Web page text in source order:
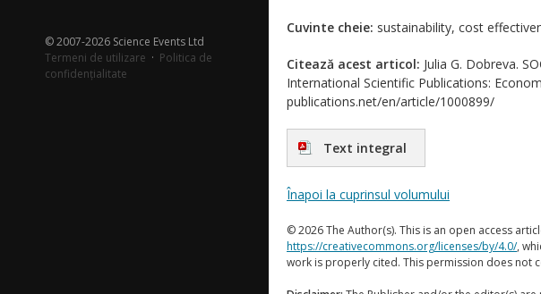
© 2007-2026 Science Events Ltd
Termeni de utilizare · Politica de
confidențialitate
Cuvinte cheie: sustainability, cost
Citează acest articol: Julia G. Dobreva.
International Scientific Publications:
publications.net/en/article/1000899/
Text integral
Înapoi la cuprinsul volumului
© 2026 The Author(s). This is an open access
https://creativecommons.org/licenses/by/4.0/,
work is properly cited. This permission does not